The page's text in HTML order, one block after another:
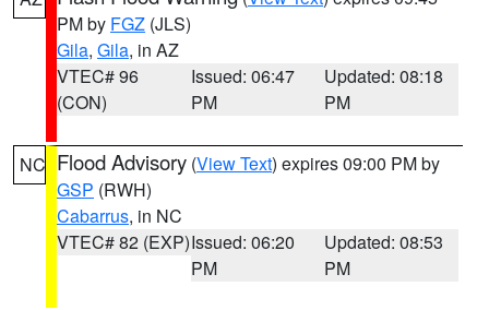
PM by FGZ (JLS)
Gila, Gila, in AZ
VTEC# 96
(CON)
Issued: 06:47
PM
Updated: 08:18
PM
NC Flood Advisory (View Text) expires 09:00 PM by
GSP (RWH)
Cabarrus, in NC
VTEC# 82 (EXP)Issued: 06:20
PM
Updated: 08:53
PM